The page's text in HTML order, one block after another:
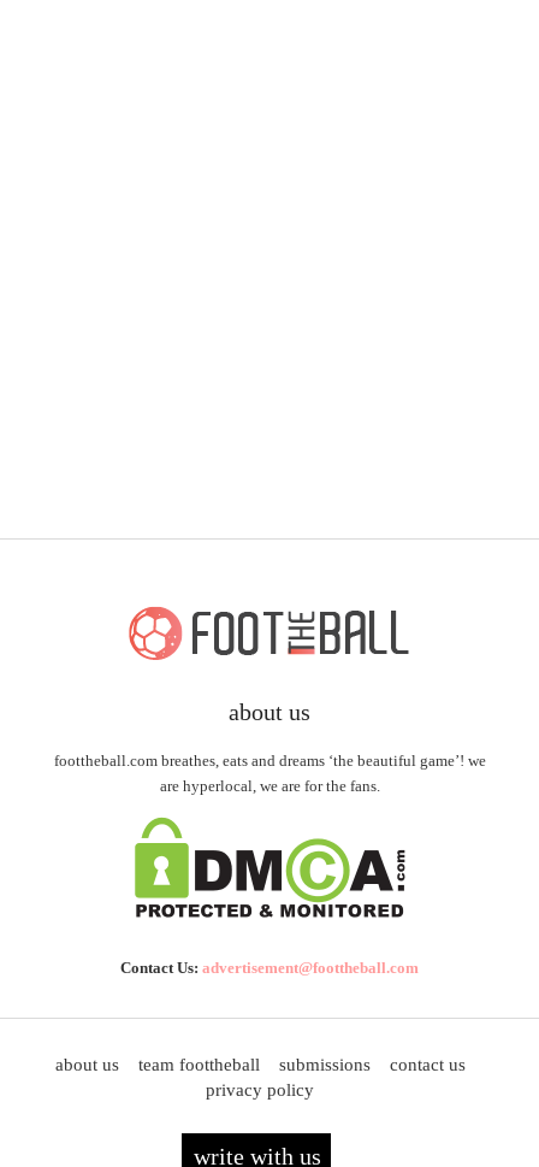
about us
foottheball.com breathes, eats and dreams ‘the beautiful game’! we
are hyperlocal, we are for the fans.
Contact Us: advertisement@foottheball.com
about us team foottheball submissions
contact us
privacy policy
write with us